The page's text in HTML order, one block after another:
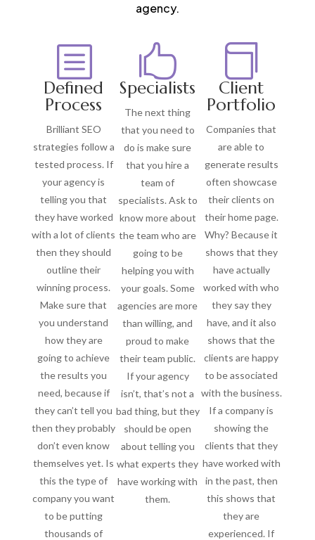
agency.
b
Defined
Process
Brilliant SEO
strategies follow a
tested process. If
your agency is
telling you that
they have worked
with a lot of clients
then they should
outline their
winning process.
Make sure that
you understand
how they are
going to achieve
the results you
need, because if
they can’t tell you
then they probably
don’t even know
themselves yet. Is
this the type of
company you want
to be putting
thousands of

Specialists
The next thing
that you need to
do is make sure
that you hire a
team of
specialists. Ask to
know more about
the team who are
going to be
helping you with
your goals. Some
agencies are more
than willing, and
proud to make
their team public.
If your agency
isn’t, that’s not a
bad thing, but they
should be open
about telling you
what experts they
have working with
them.

Client
Portfolio
Companies that
are able to
generate results
often showcase
their clients on
their home page.
Why? Because it
shows that they
have actually
worked with who
they say they
have, and it also
shows that the
clients are happy
to be associated
with the business.
If a company is
showing the
clients that they
have worked with
in the past, then
this shows that
they are
experienced. If